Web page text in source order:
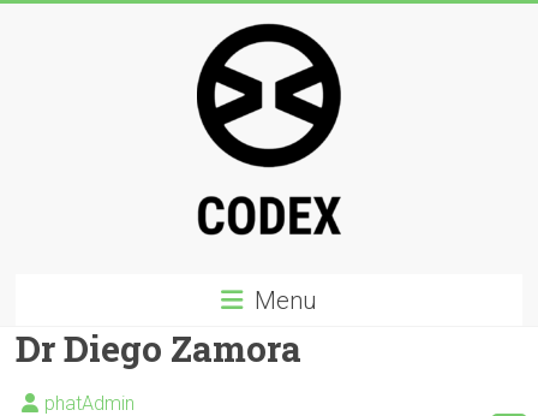
PHD
a
multicultural,
Menu
Dr Diego Zamora
phatAdmin